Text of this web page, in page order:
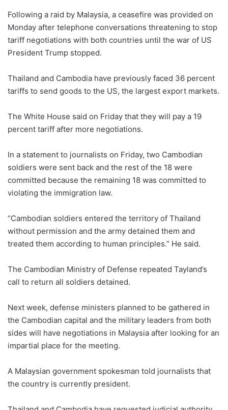
Following a raid by Malaysia, a ceasefire was provided on
Monday after telephone conversations threatening to stop
tariff negotiations with both countries until the war of US
President Trump stopped.
Thailand and Cambodia have previously faced 36 percent
tariffs to send goods to the US, the largest export markets.
The White House said on Friday that they will pay a 19
percent tariff after more negotiations.
In a statement to journalists on Friday, two Cambodian
soldiers were sent back and the rest of the 18 were
committed because the remaining 18 was committed to
violating the immigration law.
“Cambodian soldiers entered the territory of Thailand
without permission and the army detained them and
treated them according to human principles.” He said.
The Cambodian Ministry of Defense repeated Tayland’s
call to return all soldiers detained.
Next week, defense ministers planned to be gathered in
the Cambodian capital and the military leaders from both
sides will have negotiations in Malaysia after looking for an
impartial place for the meeting.
A Malaysian government spokesman told journalists that
the country is currently president.